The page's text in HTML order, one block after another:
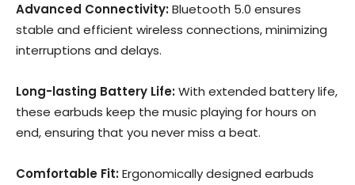
Advanced Connectivity:Bluetooth 5.0 ensures
stable and efficient wireless connections, minimizing
interruptions and delays.
Long-lasting Battery Life:With extended battery life,
these earbuds keep the music playing for hours on
end, ensuring that you never miss a beat.
Comfortable Fit:Ergonomically designed earbuds